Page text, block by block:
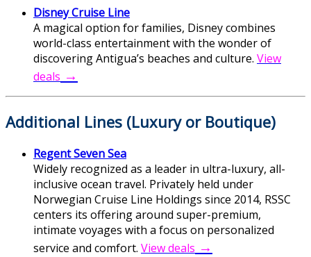
Disney Cruise Line
A magical option for families, Disney combines
world-class entertainment with the wonder of
discovering Antigua’s beaches and culture. View
deals →
Additional Lines (Luxury or Boutique)
Regent Seven Sea
Widely recognized as a leader in ultra-luxury, all-
inclusive ocean travel. Privately held under
Norwegian Cruise Line Holdings since 2014, RSSC
centers its offering around super-premium,
intimate voyages with a focus on personalized
service and comfort. View deals →